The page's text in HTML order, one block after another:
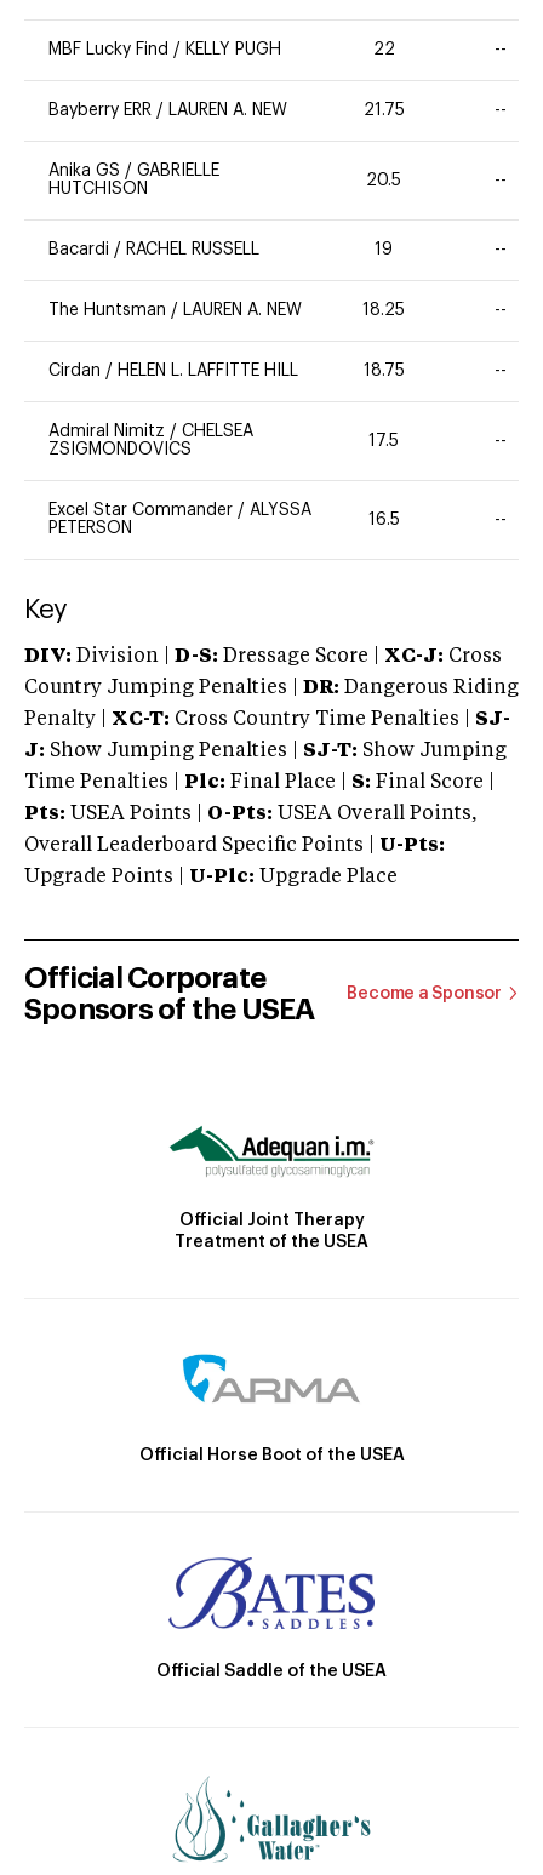
MBF Lucky Find / KELLY PUGH 22 --
Bayberry ERR / LAUREN A. NEW 21.75 --
Anika GS / GABRIELLE
HUTCHISON
20.5 --
Bacardi / RACHEL RUSSELL 19 --
The Huntsman / LAUREN A. NEW 18.25 --
Cirdan / HELEN L. LAFFITTE HILL 18.75 --
Admiral Nimitz / CHELSEA
ZSIGMONDOVICS
17.5 --
Excel Star Commander / ALYSSA
PETERSON
16.5 --
Key
DIV: Division | D-S: Dressage Score | XC-J: Cross
Country Jumping Penalties | DR: Dangerous Riding
Penalty | XC-T: Cross Country Time Penalties | SJ-
J: Show Jumping Penalties | SJ-T: Show Jumping
Time Penalties |
Plc: Final Place | S: Final Score |
Pts: USEA Points | O-Pts: USEA Overall Points,
Overall Leaderboard Specific Points | U-Pts:
Upgrade Points | U-Plc: Upgrade Place
Official Corporate
Sponsors of the USEA
Become a Sponsor
Official Joint Therapy
Treatment of the USEA
Official Horse Boot of the USEA
Official Saddle of the USEA